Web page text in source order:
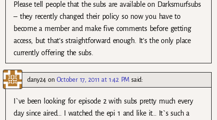
Please tell people that the subs are available on Darksmurfsubs
– they recently changed their policy so now you have to
become a member and make five comments before getting
access, but that’s straightforward enough. It’s the only place
currently offering the subs.
dany24 on October 17, 2011 at 1:42 PM said:
I`ve been looking for episode 2 with subs pretty much every
day since aired… I watched the epi 1 and like it… It`s such a